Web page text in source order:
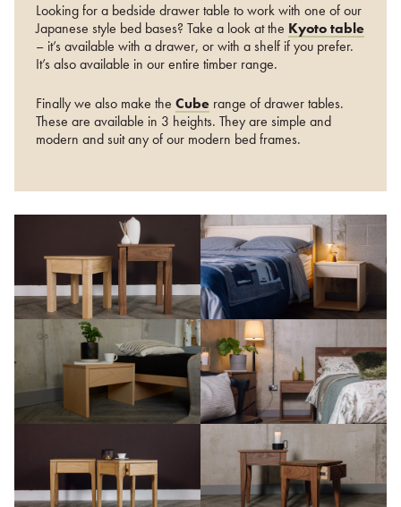
Looking for a bedside drawer table to work with one of our
Japanese style bed bases? Take a look at the Kyoto table
– it’s available with a drawer, or with a shelf if you prefer.
It’s also available in our entire timber range.
Finally we also make the Cube range of drawer tables.
These are available in 3 heights. They are simple and
modern and suit any of our modern bed frames.